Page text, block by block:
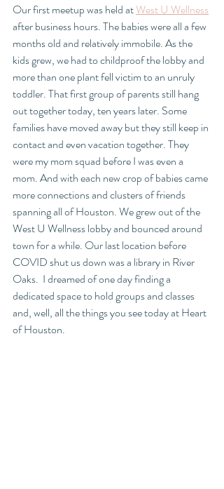
Our first meetup was held at West U Wellness
after business hours. The babies were all a few
months old and relatively immobile. As the
kids grew, we had to childproof the lobby and
more than one plant fell victim to an unruly
toddler. That first group of parents still hang
out together today, ten years later. Some
families have moved away but they still keep in
contact and even vacation together. They
were my mom squad before I was even a
mom. And with each new crop of babies came
more connections and clusters of friends
spanning all of Houston. We grew out of the
West U Wellness lobby and bounced around
town for a while. Our last location before
COVID shut us down was a library in River
Oaks.  I dreamed of one day finding a
dedicated space to hold groups and classes
and, well, all the things you see today at Heart
of Houston.